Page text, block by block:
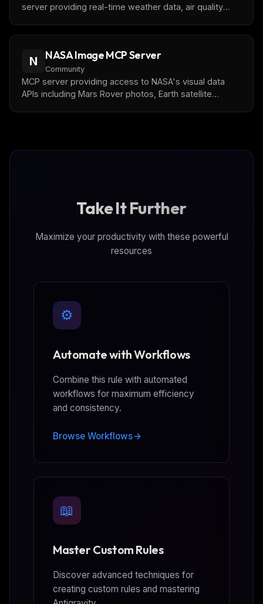
server providing real-time weather data, air quality
N NASA Image MCP Server
Community
MCP server providing access to NASA's visual data
APIs including Mars Rover photos, Earth satellite
Take It Further
Maximize your productivity with these powerful
resources
⚙️
Automate with Workflows
Combine this rule with automated
workflows for maximum efficiency
and consistency.
Browse Workflows
📖
Master Custom Rules
Discover advanced techniques for
creating custom rules and mastering